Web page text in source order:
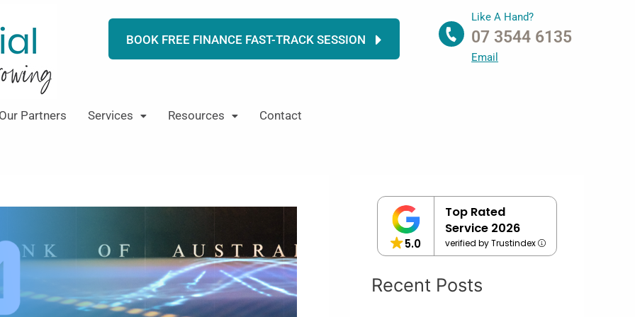
BOOK FREE FINANCE FAST-TRACK SESSION
Like A Hand?
07 3544 6135
Email
Our Partners Services Resources Contact
5.0
Top Rated
Service 2026
verified by Trustindex
Recent Posts